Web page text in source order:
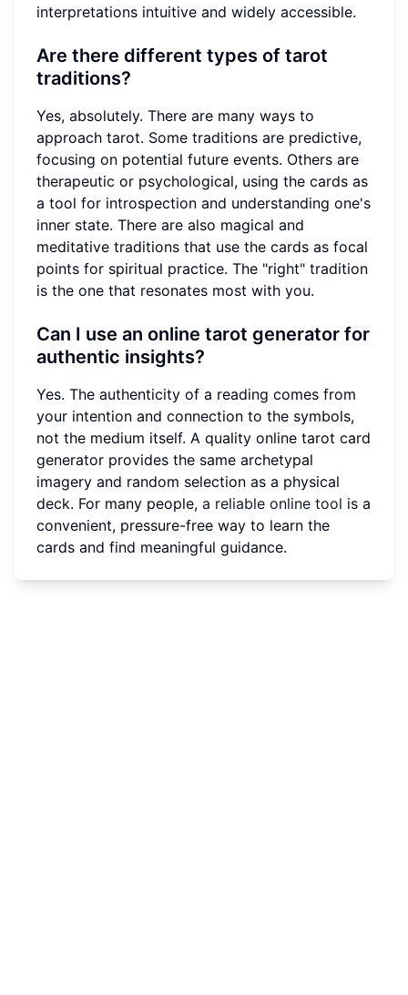
interpretations intuitive and widely accessible.
Are there different types of tarot
traditions?
Yes, absolutely. There are many ways to
approach tarot. Some traditions are predictive,
focusing on potential future events. Others are
therapeutic or psychological, using the cards as
a tool for introspection and understanding one's
inner state. There are also magical and
meditative traditions that use the cards as focal
points for spiritual practice. The "right" tradition
is the one that resonates most with you.
Can I use an online tarot generator for
authentic insights?
Yes. The authenticity of a reading comes from
your intention and connection to the symbols,
not the medium itself. A quality online tarot card
generator provides the same archetypal
imagery and random selection as a physical
deck. For many people, a reliable online tool is a
convenient, pressure-free way to learn the
cards and find meaningful guidance.